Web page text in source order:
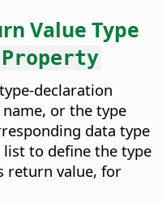
Value Type
Property
declaration
or the type
data type
to define the type
return value, for